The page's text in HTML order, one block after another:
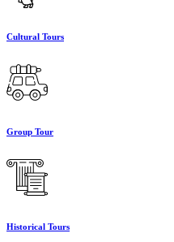
Cultural Tours
Group Tour
Historical Tours